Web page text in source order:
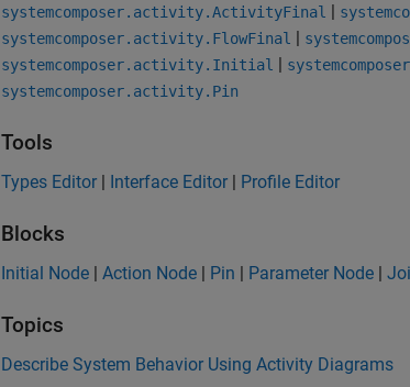
systemcomposer.activity.ActivityFinal |
systemcomposer.activity.FlowFinal |
systemcomposer.activity.Initial |
systemcomposer.activity.Pin
Tools
Types Editor | Interface Editor | Profile Editor
Blocks
Initial Node | Action Node | Pin | Parameter Node |
Topics
Describe System Behavior Using Activity Diagrams